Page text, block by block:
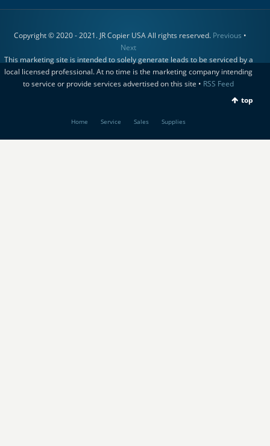
Copyright © 2020 - 2021. JR Copier USA All rights reserved. Previous •
Next
This marketing site is intended to solely generate leads to be serviced by a
local licensed professional. At no time is the marketing company intending
to service or provide services advertised on this site • RSS Feed
top
Home Service Sales Supplies